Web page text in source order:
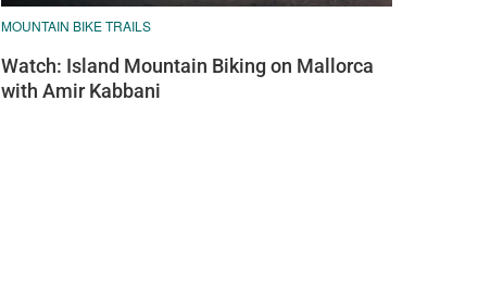
MOUNTAIN BIKE TRAILS
Watch: Island Mountain Biking on Mallorca
with Amir Kabbani